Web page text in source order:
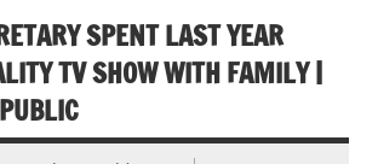
SPENT LAST YEAR
TV SHOW WITH FAMILY |